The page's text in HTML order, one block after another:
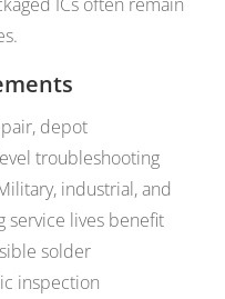
depot
troubleshooting
industrial, and
service lives benefit
solder
inspection